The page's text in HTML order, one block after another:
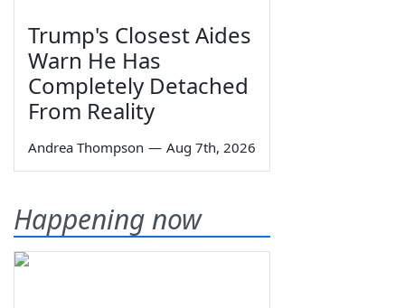
Trump's Closest Aides
Warn He Has
Completely Detached
From Reality
Andrea Thompson — Aug 7th, 2026
Happening now